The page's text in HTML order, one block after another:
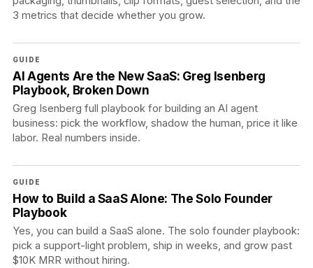
3 metrics that decide whether you grow.
GUIDE
AI Agents Are the New SaaS: Greg Isenberg
Playbook, Broken Down
Greg Isenberg full playbook for building an AI agent
business: pick the workflow, shadow the human, price it like
labor. Real numbers inside.
GUIDE
How to Build a SaaS Alone: The Solo Founder
Playbook
Yes, you can build a SaaS alone. The solo founder playbook:
pick a support-light problem, ship in weeks, and grow past
$10K MRR without hiring.